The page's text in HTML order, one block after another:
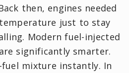
then, engines needed
just to stay
Modern fuel-injected
significantly smarter.
mixture instantly. In